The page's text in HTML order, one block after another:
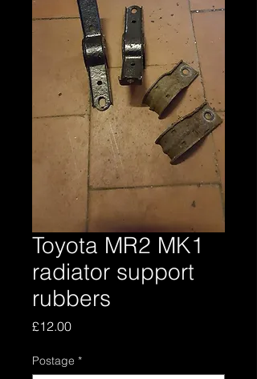
Toyota MR2 MK1
radiator support
rubbers
£12.00Price
Postage *